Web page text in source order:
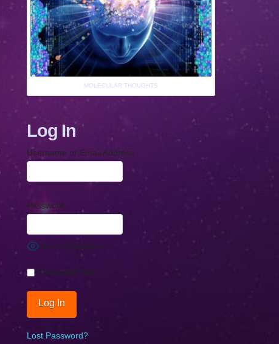
MOLECULAR THOUGHTS
Log In
Username or Email Address
Password
Show Password
Remember Me
Lost Password?